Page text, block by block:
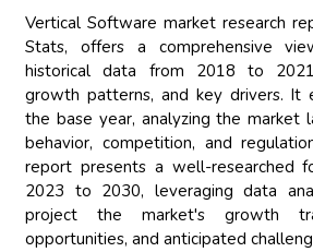
Vertical Software market research
Stats, offers a comprehensive
historical data from 2018 to
growth patterns, and key drivers. It
the base year, analyzing the market
behavior, competition, and
report presents a well-researched
2023 to 2030, leveraging data
project the market's growth
opportunities, and anticipated